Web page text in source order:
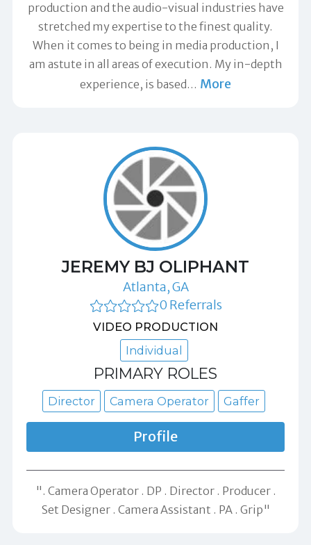
production and the audio-visual industries have
stretched my expertise to the finest quality.
When it comes to being in media production, I
am astute in all areas of execution. My in-depth
experience, is based … More
JEREMY BJ OLIPHANT
Atlanta, GA
0 Referrals
VIDEO PRODUCTION
Individual
PRIMARY ROLES
Director Camera Operator Gaffer
Profile
". Camera Operator . DP . Director . Producer .
Set Designer . Camera Assistant . PA . Grip"